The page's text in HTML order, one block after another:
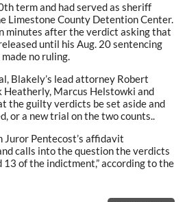
term and had served as sheriff
Limestone County Detention Center.
minutes after the verdict asking that
until his Aug. 20 sentencing
no ruling.
Blakely’s lead attorney Robert
Heatherly, Marcus Helstowki and
the guilty verdicts be set aside and
or a new trial on the two counts..
Juror Pentecost’s affidavit
calls into the question the verdicts
13 of the indictment,” according to the